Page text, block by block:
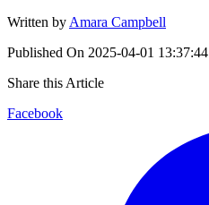
Written by Amara Campbell
Published On 2025-04-01 13:37:44
Share this Article
Facebook